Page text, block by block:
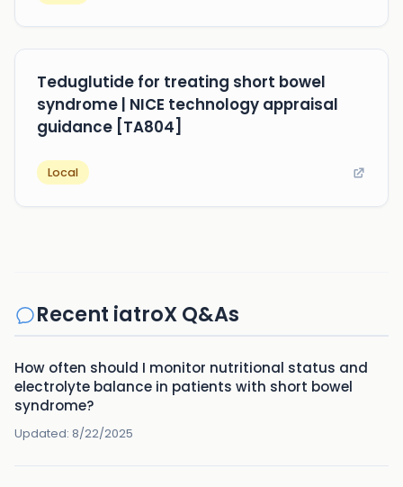
Teduglutide for treating short bowel
syndrome | NICE technology appraisal
guidance [TA804]
Local
Recent iatroX Q&As
How often should I monitor nutritional status and
electrolyte balance in patients with short bowel
syndrome?
Updated: 8/22/2025